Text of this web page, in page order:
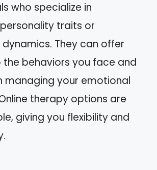
who specialize in
traits or
They can offer
the behaviors you face and
managing your emotional
therapy options are
giving you flexibility and